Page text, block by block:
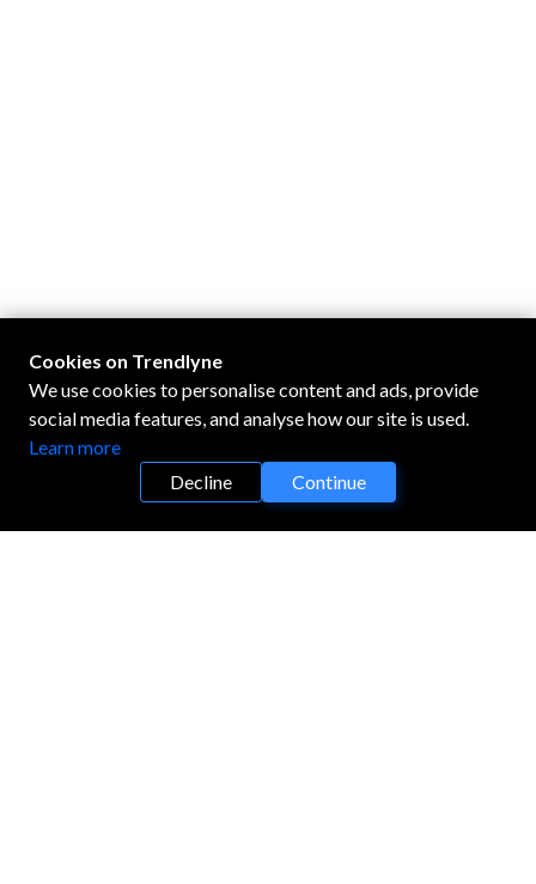
Cookies on Trendlyne
We use cookies to personalise content and ads, provide
social media features, and analyse how our site is used.
Learn more
Decline
Continue